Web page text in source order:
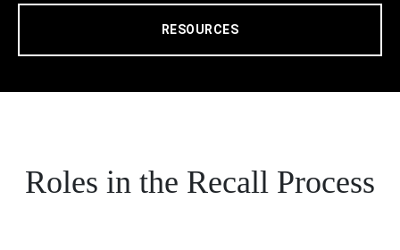
RESOURCES
Roles in the Recall Process